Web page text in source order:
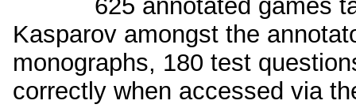
625 annotated games
Kasparov amongst the
monographs, 180 test
correctly when accessed via